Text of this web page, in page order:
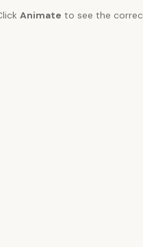
Animate to see the